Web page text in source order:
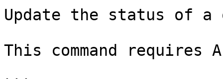
Update the status of a
This command